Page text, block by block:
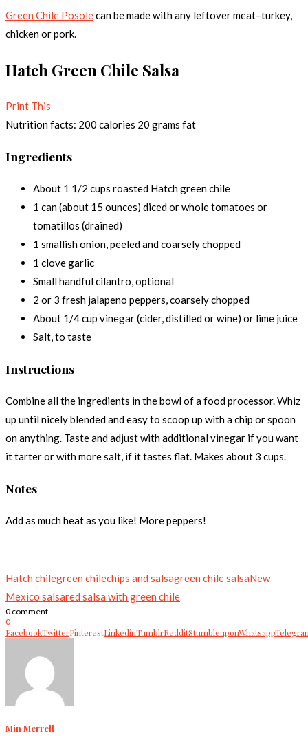
Green Chile Posolecan be made with any leftover meat–turkey,
chicken or pork.
Hatch Green Chile Salsa
Print This
Nutrition facts: 200 calories 20 grams fat
Ingredients
About 1 1/2 cups roasted Hatch green chile
1 can (about 15 ounces) diced or whole tomatoes or
tomatillos (drained)
1 smallish onion, peeled and coarsely chopped
1 clove garlic
Small handful cilantro, optional
2 or 3 fresh jalapeno peppers, coarsely chopped
About 1/4 cup vinegar (cider, distilled or wine) or lime juice
Salt, to taste
Instructions
Combine all the ingredients in the bowl of a food processor. Whiz
up until nicely blended and easy to scoop up with a chip or spoon
on anything. Taste and adjust with additional vinegar if you want
it tarter or with more salt, if it tastes flat. Makes about 3 cups.
Notes
Add as much heat as you like! More peppers!
Hatch chilegreen chilechips and salsagreen chile salsaNew
Mexico salsared salsa with green chile
0 comment
0
FacebookTwitterPinterestLinkedinTumblrRedditStumbleuponWhatsapp
Min Merrell